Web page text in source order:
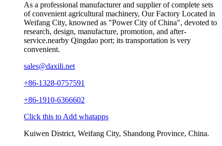
As a professional manufacturer and supplier of complete sets
of convenient agricultural machinery, Our Factory Located in
Weifang City, knowned as "Power City of China", devoted to
research, design, manufacture, promotion, and after-
service.nearby Qingdao port; its transportation is very
convenient.
sales@daxili.net
+86-1328-0757591
+86-1910-6366602
Click this to Add whatapps
Kuiwen District, Weifang City, Shandong Province, China.